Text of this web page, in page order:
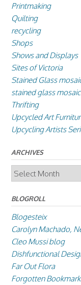
Printmaking
Quilting
recycling
Shops
Shows and Displays
Sites of Victoria
Stained Glass
stained glass
Thrifting
Upcycled Art
Upcycling Artists
ARCHIVES
Archives
BLOGROLL
Blogesteix
Carolyn Machado,
Cleo Mussi blog
Dishfunctional
Far Out Flora
Forgotten